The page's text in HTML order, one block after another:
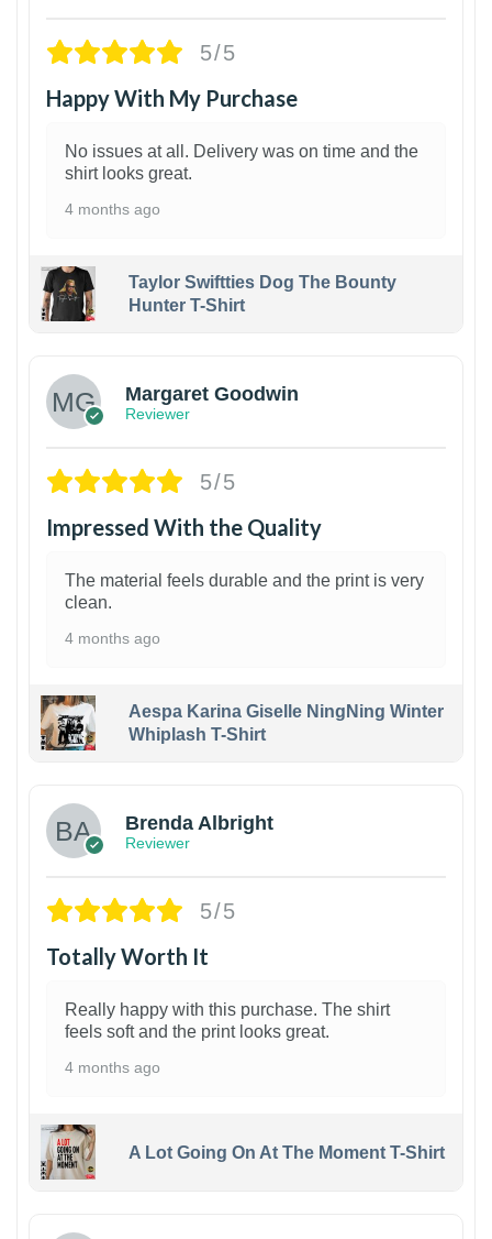
5/5
Happy With My Purchase
No issues at all. Delivery was on time and the
shirt looks great.
4 months ago
Taylor Swiftties Dog The Bounty
Hunter T-Shirt
Margaret Goodwin
Reviewer
5/5
Impressed With the Quality
The material feels durable and the print is very
clean.
4 months ago
Aespa Karina Giselle NingNing Winter
Whiplash T-Shirt
Brenda Albright
Reviewer
5/5
Totally Worth It
Really happy with this purchase. The shirt
feels soft and the print looks great.
4 months ago
A Lot Going On At The Moment T-Shirt